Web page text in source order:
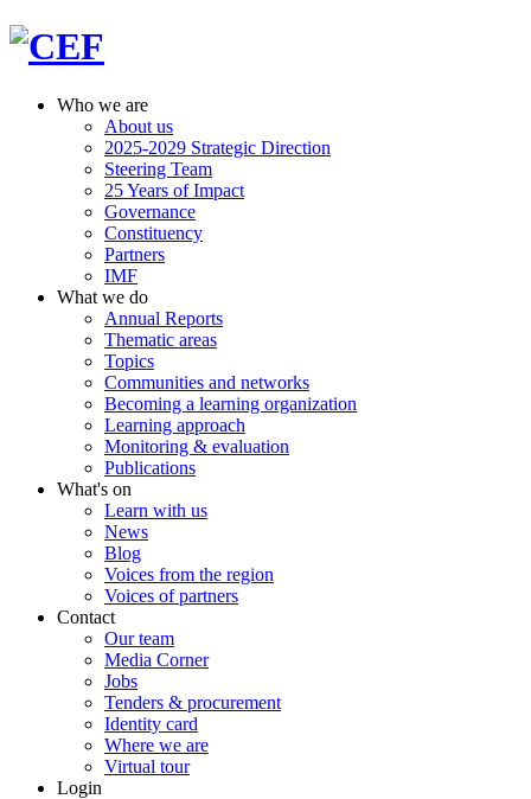
Who we are
About us
2025-2029 Strategic Direction
Steering Team
25 Years of Impact
Governance
Constituency
Partners
IMF
What we do
Annual Reports
Thematic areas
Topics
Communities and networks
Becoming a learning organization
Learning approach
Monitoring & evaluation
Publications
What's on
Learn with us
News
Blog
Voices from the region
Voices of partners
Contact
Our team
Media Corner
Jobs
Tenders & procurement
Identity card
Where we are
Virtual tour
Login